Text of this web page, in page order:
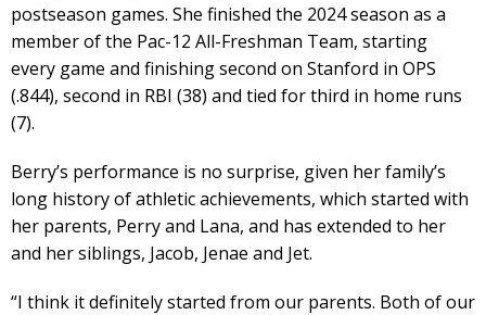
postseason games. She finished the 2024 season as a
member of the Pac-12 All-Freshman Team, starting
every game and finishing second on Stanford in OPS
(.844), second in RBI (38) and tied for third in home runs
(7).
Berry’s performance is no surprise, given her family’s
long history of athletic achievements, which started with
her parents, Perry and Lana, and has extended to her
and her siblings, Jacob, Jenae and Jet.
“I think it definitely started from our parents. Both of our